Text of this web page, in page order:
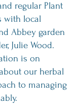
regular Plant
with local
Abbey garden
Julie Wood.
is on
our herbal
to managing